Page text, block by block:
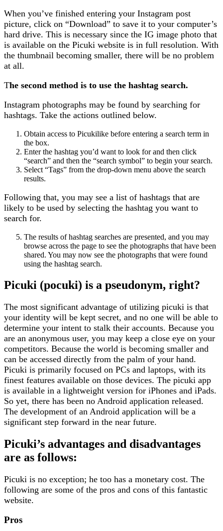
When you’ve finished entering your Instagram post
picture, click on “Download” to save it to your computer’s
hard drive. This is necessary since the IG image photo that
is available on the Picuki website is in full resolution. With
the thumbnail becoming smaller, there will be no problem
at all.
The second method is to use the hashtag search.
Instagram photographs may be found by searching for
hashtags. Take the actions outlined below.
Obtain access to Picukilike before entering a search term in
the box.
Enter the hashtag you’d want to look for and then click
“search” and then the “search symbol” to begin your search.
Select “Tags” from the drop-down menu above the search
results.
Following that, you may see a list of hashtags that are
likely to be used by selecting the hashtag you want to
search for.
The results of hashtag searches are presented, and you may
browse across the page to see the photographs that have been
shared. You may now see the photographs that were found
using the hashtag search.
Picuki (pocuki) is a pseudonym, right?
The most significant advantage of utilizing picuki is that
your identity will be kept secret, and no one will be able to
determine your intent to stalk their accounts. Because you
are an anonymous user, you may keep a close eye on your
competitors. Because the world is becoming smaller and
can be accessed directly from the palm of your hand.
Picuki is primarily focused on PCs and laptops, with its
finest features available on those devices. The picuki app
is available in a lightweight version for iPhones and iPads.
So yet, there has been no Android application released.
The development of an Android application will be a
significant step forward in the near future.
Picuki’s advantages and disadvantages
are as follows:
Picuki is no exception; he too has a monetary cost. The
following are some of the pros and cons of this fantastic
website.
Pros